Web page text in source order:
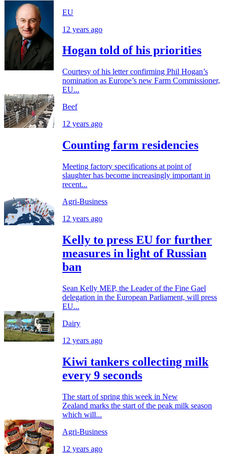
EU
12 years ago
Hogan told of his priorities
Courtesy of his letter confirming Phil Hogan’s
nomination as Europe’s new Farm Commissioner,
EU...
Beef
12 years ago
Counting farm residencies
Meeting factory specifications at point of
slaughter has become increasingly important in
recent...
Agri-Business
12 years ago
Kelly to press EU for further
measures in light of Russian
ban
Sean Kelly MEP, the Leader of the Fine Gael
delegation in the European Parliament, will press
EU...
Dairy
12 years ago
Kiwi tankers collecting milk
every 9 seconds
The start of spring this week in New
Zealand marks the start of the peak milk season
which will...
Agri-Business
12 years ago